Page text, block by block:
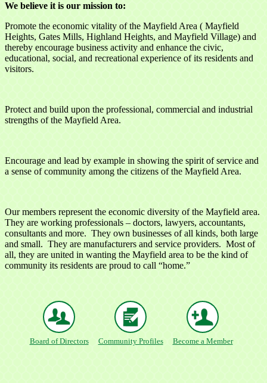
We believe it is our mission to:
Promote the economic vitality of the Mayfield Area ( Mayfield
Heights, Gates Mills, Highland Heights, and Mayfield Village) and
thereby encourage business activity and enhance the civic,
educational, social, and recreational experience of its residents and
visitors.
Protect and build upon the professional, commercial and industrial
strengths of the Mayfield Area.
Encourage and lead by example in showing the spirit of service and
a sense of community among the citizens of the Mayfield Area.
Our members represent the economic diversity of the Mayfield area.
They are working professionals – doctors, lawyers, accountants,
consultants and more. They own businesses of all kinds, both large
and small. They are manufacturers and service providers. Most of
all, they are united in wanting the Mayfield area to be the kind of
community its residents are proud to call “home.”
Board of Directors Community Profiles Become a Member